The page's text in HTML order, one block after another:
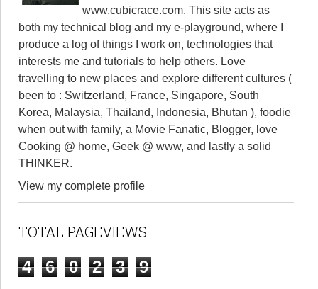
www.cubicrace.com. This site acts as
both my technical blog and my e-playground, where I
produce a log of things I work on, technologies that
interests me and tutorials to help others. Love
travelling to new places and explore different cultures (
been to : Switzerland, France, Singapore, South
Korea, Malaysia, Thailand, Indonesia, Bhutan ), foodie
when out with family, a Movie Fanatic, Blogger, love
Cooking @ home, Geek @ www, and lastly a solid
THINKER.
View my complete profile
TOTAL PAGEVIEWS
4 6 0 2 3 9